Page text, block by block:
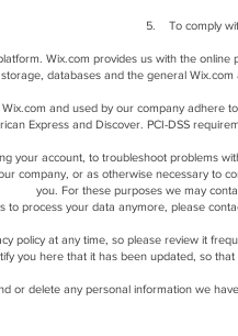
5. To comply
Wix.com provides us with the
databases and the general
and used by our company adhere
Express and Discover. PCI-DSS
your account, to troubleshoot problems
company, or as otherwise necessary to
you. For these purposes we may
to process your data anymore, please
policy at any time, so please review it
you here that it has been updated, so
or delete any personal information we